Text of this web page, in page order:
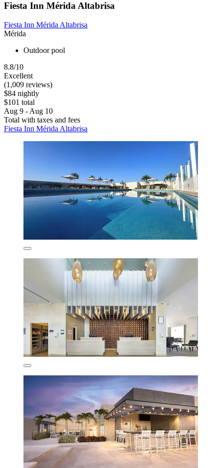
Fiesta Inn Mérida Altabrisa
Fiesta Inn Mérida Altabrisa
Mérida
Outdoor pool
8.8/10
Excellent
(1,009 reviews)
$84 nightly
$101 total
Aug 9 - Aug 10
Total with taxes and fees
Fiesta Inn Mérida Altabrisa